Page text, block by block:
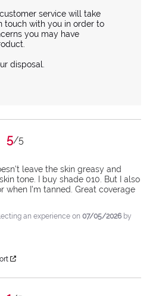
service will take
touch with you in order to
you may have
disposal.
5/5
leave the skin greasy and
tone. I buy shade 010. But I also
when I'm tanned. Great coverage
an experience on 07/05/2026 by